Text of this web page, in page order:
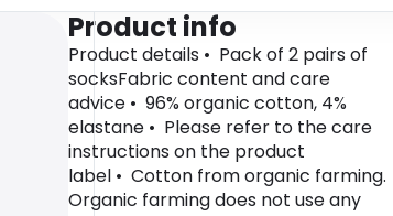
Product info
Product details • Pack of 2 pairs of
socksFabric content and care
advice • 96% organic cotton, 4%
elastane • Please refer to the care
instructions on the product
label • Cotton from organic farming.
Organic farming does not use any